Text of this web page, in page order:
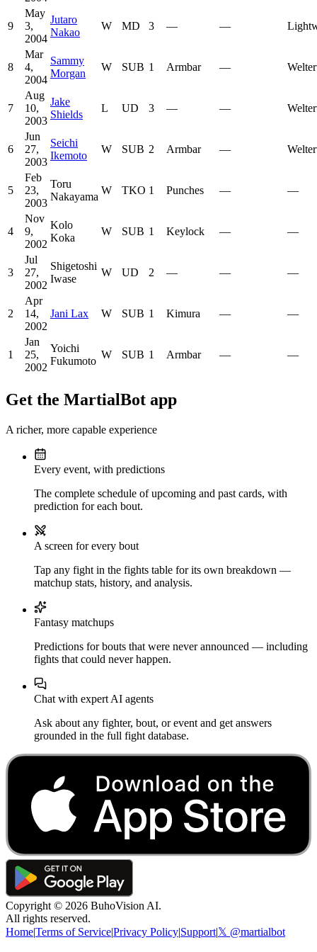
9
May
3,
2004
Jutaro
Nakao
W MD 3 — —
8
Mar
4,
2004
Sammy
Morgan
W SUB 1 Armbar —
7
Aug
10,
2003
Jake
Shields
L UD 3 — —
6
Jun
27,
2003
Seichi
Ikemoto
W SUB 2 Armbar —
5
Feb
23,
2003
Toru
Nakayama
W TKO 1 Punches — —
4
Nov
9,
2002
Kolo
Koka
W SUB 1 Keylock — —
3
Jul
27,
2002
Shigetoshi
Iwase
W UD 2 — — —
2
Apr
14,
2002
Jani Lax W SUB 1 Kimura — —
1
Jan
25,
2002
Yoichi
Fukumoto
W SUB 1 Armbar — —
Get the MartialBot app
A richer, more capable experience
Every event, with predictions
The complete schedule of upcoming and past cards, with
prediction for each bout.
A screen for every bout
Tap any fight in the fights table for its own breakdown —
matchup stats, history, and analysis.
Fantasy matchups
Predictions for bouts that were never announced — including
fights that could never happen.
Chat with expert AI agents
Ask about any fighter, bout, or event and get answers
grounded in the full fight database.
Copyright © 2026 BuhoVision AI.
All rights reserved.
Home|Terms of Service|Privacy Policy|Support|𝕏 @martialbot